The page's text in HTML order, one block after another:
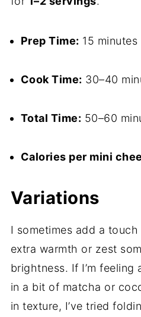
Prep Time: 15 minutes
Cook Time: 30–40
Total Time: 50–60
Calories per mini
Variations
I sometimes add a
extra warmth or zest
brightness. If I’m feeling
in a bit of matcha or
in texture, I’ve tried